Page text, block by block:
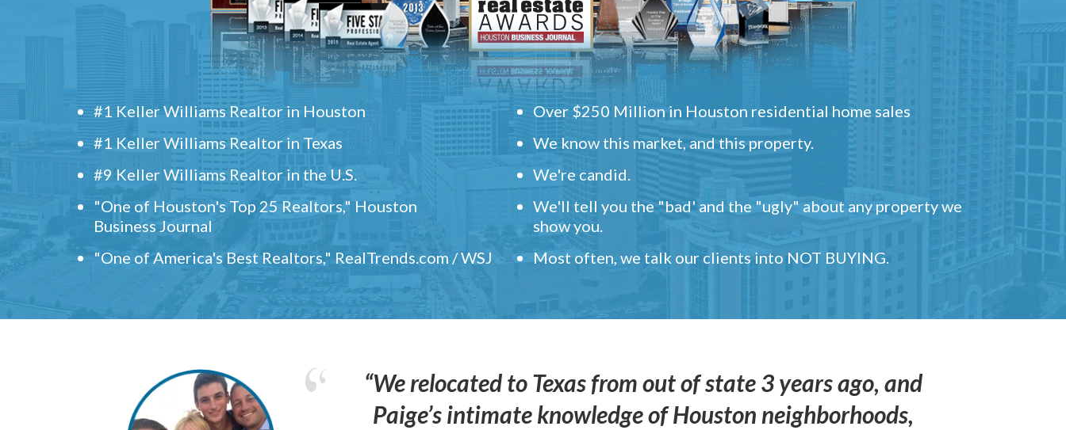
#1 Keller Williams Realtor in Houston
#1 Keller Williams Realtor in Texas
#9 Keller Williams Realtor in the U.S.
"One of Houston's Top 25 Realtors," Houston
Business Journal
"One of America's Best Realtors," RealTrends.com / WSJ
Over $250 Million in Houston residential home sales
We know this market, and this property.
We're candid.
We'll tell you the "bad' and the "ugly" about any property we
show you.
Most often, we talk our clients into NOT BUYING.
“We relocated to Texas from out of state 3 years ago, and
Paige’s intimate knowledge of Houston neighborhoods,